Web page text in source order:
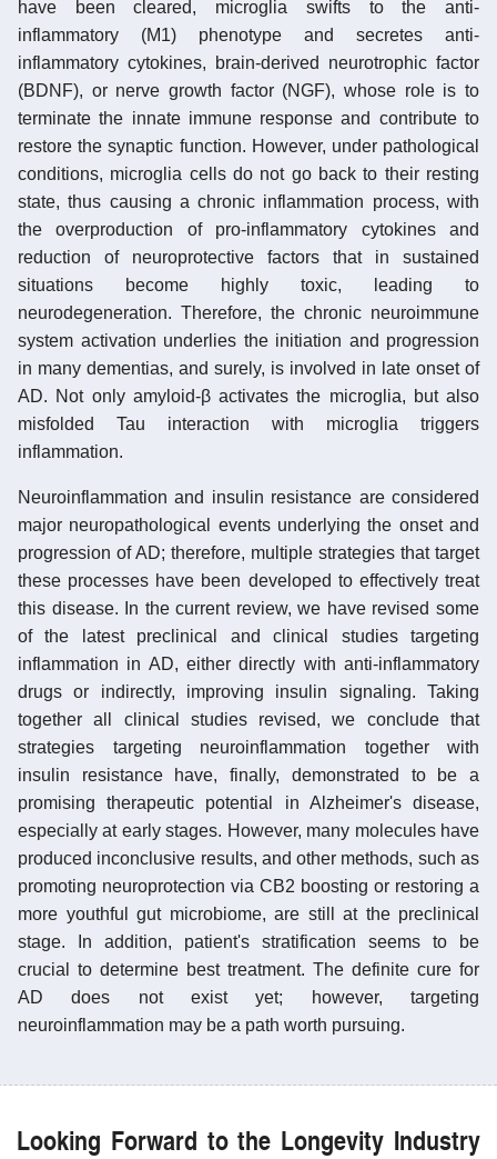
have been cleared, microglia swifts to the anti-
inflammatory (M1) phenotype and secretes anti-
inflammatory cytokines, brain-derived neurotrophic factor
(BDNF), or nerve growth factor (NGF), whose role is to
terminate the innate immune response and contribute to
restore the synaptic function. However, under pathological
conditions, microglia cells do not go back to their resting
state, thus causing a chronic inflammation process, with
the overproduction of pro-inflammatory cytokines and
reduction of neuroprotective factors that in sustained
situations become highly toxic, leading to
neurodegeneration. Therefore, the chronic neuroimmune
system activation underlies the initiation and progression
in many dementias, and surely, is involved in late onset of
AD. Not only amyloid-β activates the microglia, but also
misfolded Tau interaction with microglia triggers
inflammation.
Neuroinflammation and insulin resistance are considered
major neuropathological events underlying the onset and
progression of AD; therefore, multiple strategies that target
these processes have been developed to effectively treat
this disease. In the current review, we have revised some
of the latest preclinical and clinical studies targeting
inflammation in AD, either directly with anti-inflammatory
drugs or indirectly, improving insulin signaling. Taking
together all clinical studies revised, we conclude that
strategies targeting neuroinflammation together with
insulin resistance have, finally, demonstrated to be a
promising therapeutic potential in Alzheimer's disease,
especially at early stages. However, many molecules have
produced inconclusive results, and other methods, such as
promoting neuroprotection via CB2 boosting or restoring a
more youthful gut microbiome, are still at the preclinical
stage. In addition, patient's stratification seems to be
crucial to determine best treatment. The definite cure for
AD does not exist yet; however, targeting
neuroinflammation may be a path worth pursuing.
Looking Forward to the Longevity Industry